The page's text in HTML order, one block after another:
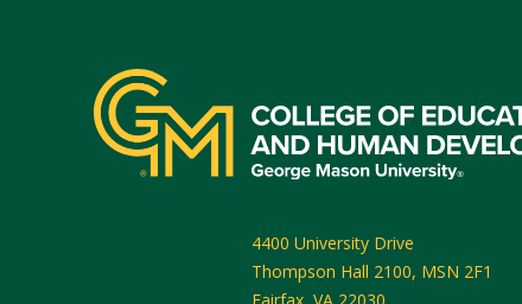
4400 University Drive
Thompson Hall 2100, MSN 2F1